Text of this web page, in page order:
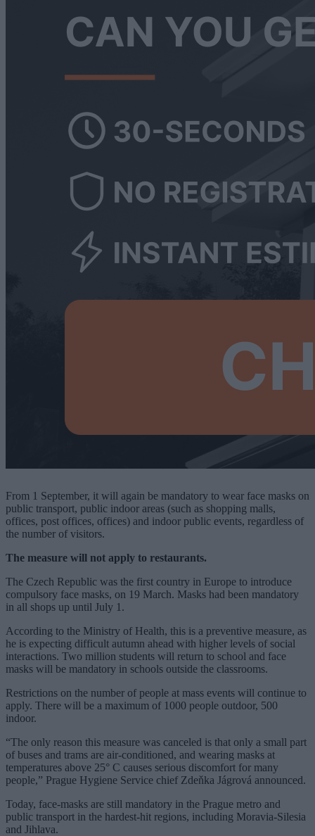
From 1 September, it will again be mandatory to wear face masks on
public transport, public indoor areas (such as shopping malls,
offices, post offices, offices) and indoor public events, regardless of
the number of visitors.
The measure will not apply to restaurants.
The Czech Republic was the first country in Europe to introduce
compulsory face masks, on 19 March. Masks had been mandatory
in all shops up until July 1.
According to the Ministry of Health, this is a preventive measure, as
he is expecting difficult autumn ahead with higher levels of social
interactions. Two million students will return to school and face
masks will be mandatory in schools outside the classrooms.
Restrictions on the number of people at mass events will continue to
apply. There will be a maximum of 1000 people outdoor, 500
indoor.
“The only reason this measure was canceled is that only a small part
of buses and trams are air-conditioned, and wearing masks at
temperatures above 25° C causes serious discomfort for many
people,” Prague Hygiene Service chief Zdeňka Jágrová announced.
Today, face-masks are still mandatory in the Prague metro and
public transport in the hardest-hit regions, including Moravia-Silesia
and Jihlava.